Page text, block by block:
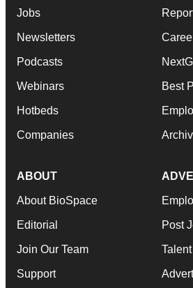
Jobs
Newsletters
Podcasts
Webinars
Hotbeds
Companies
Best
ABOUT
About BioSpace
Editorial
Join Our Team
Support
Post